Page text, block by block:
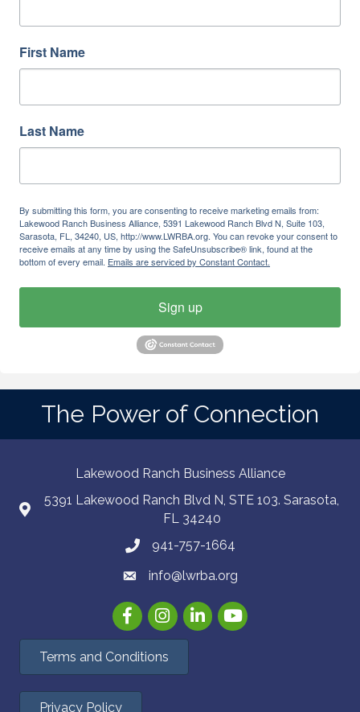
First Name
Last Name
By submitting this form, you are consenting to receive marketing emails from:
Lakewood Ranch Business Alliance, 5391 Lakewood Ranch Blvd N, Suite 103,
Sarasota, FL, 34240, US, http://www.LWRBA.org. You can revoke your consent to
receive emails at any time by using the SafeUnsubscribe® link, found at the
bottom of every email. Emails are serviced by Constant Contact.
Sign up
The Power of Connection
Lakewood Ranch Business Alliance
5391 Lakewood Ranch Blvd N, STE 103. Sarasota,
FL 34240
941-757-1664
info@lwrba.org
FacebookInstagramLinkedInYouTube
Terms and Conditions
Privacy Policy